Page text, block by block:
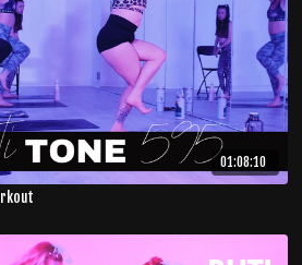
01:08:10